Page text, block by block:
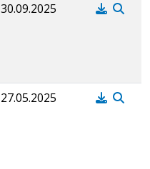
30.09.2025
27.05.2025